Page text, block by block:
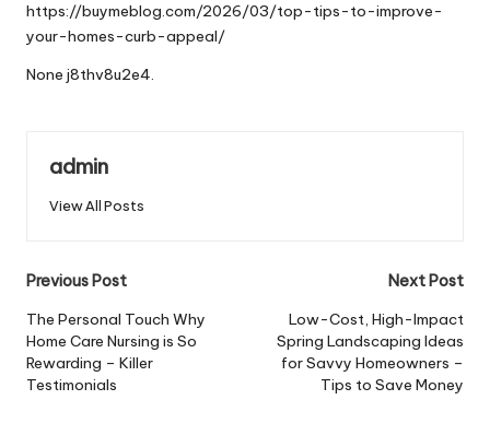
https://buymeblog.com/2026/03/top-tips-to-improve-
your-homes-curb-appeal/
None j8thv8u2e4.
admin
View All Posts
Post
navigation
Previous Post
The Personal Touch Why
Home Care Nursing is So
Rewarding – Killer
Testimonials
Next Post
Low-Cost, High-Impact
Spring Landscaping Ideas
for Savvy Homeowners –
Tips to Save Money